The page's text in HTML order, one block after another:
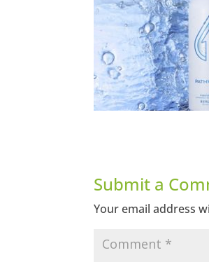
Submit a
Your email address